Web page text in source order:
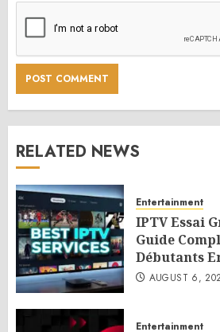
RELATED NEWS
Entertainment
IPTV Essai
Guide
Débutants
AUGUST 6,
Entertainment